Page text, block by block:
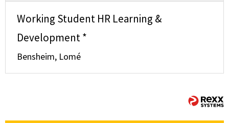
Working Student HR Learning &
Development *
Bensheim, Lomé